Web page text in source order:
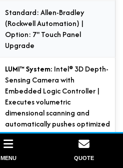
MENU QUOTE
Standard: Allen-Bradley
(Rockwell Automation) |
Option: 7" Touch Panel
Upgrade
LUMI™ System: Intel® 3D Depth-
Sensing Camera with
Embedded Logic Controller |
Executes volumetric
dimensional scanning and
automatically pushes optimized
wrapping parameters to the
PLC.